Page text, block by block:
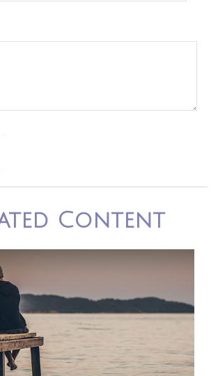
Content